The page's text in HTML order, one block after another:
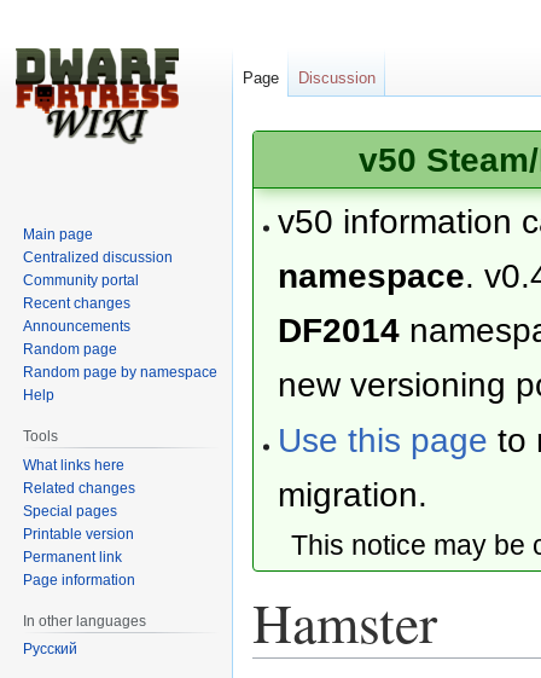
v50
v50 information
namespace.
DF2014
new versioning
Use this page to
migration.
This notice may
Hamster
Page Discussion
Main page
Centralized discussion
Community portal
Recent changes
Announcements
Random page
Random page by namespace
Help
Tools
What links here
Related changes
Special pages
Printable version
Permanent link
Page information
In other languages
Русский